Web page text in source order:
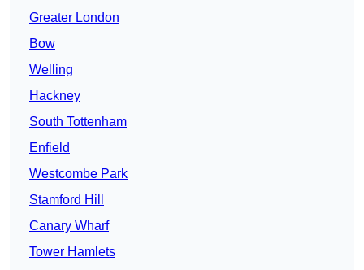
Greater London
Bow
Welling
Hackney
South Tottenham
Enfield
Westcombe Park
Stamford Hill
Canary Wharf
Tower Hamlets